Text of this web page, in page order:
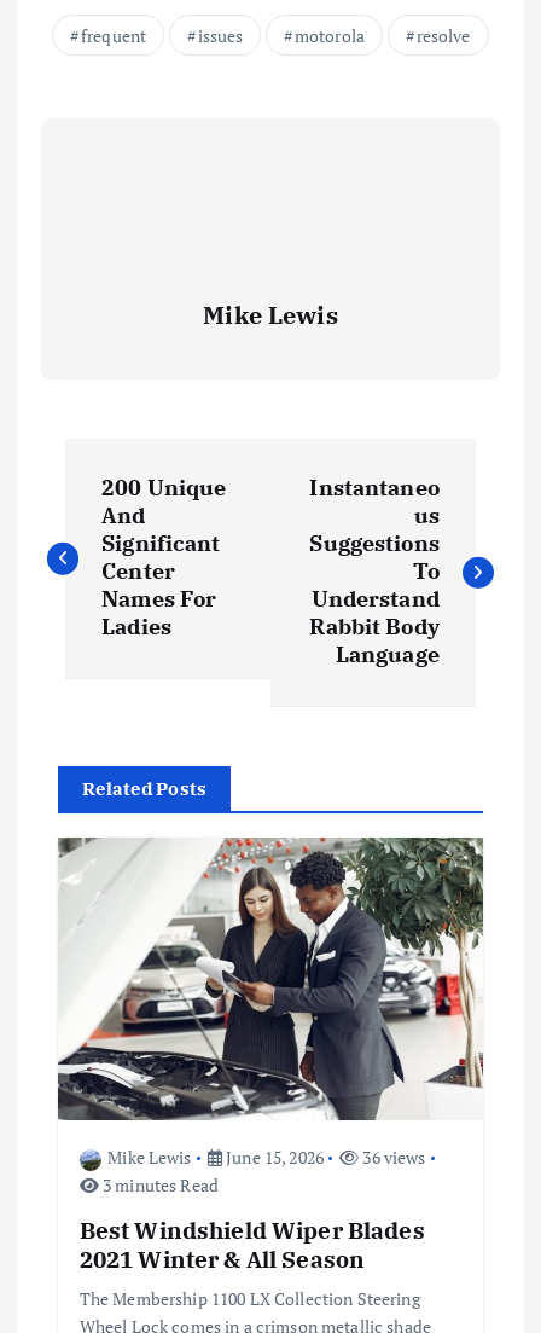
frequent issues motorola resolve
Mike Lewis
o
s
a
v
t
200 Unique
And
Significant
Center
Names For
Ladies
Instantaneo
us
Suggestions
To
Understand
Rabbit Body
Language
Related Posts
Mike Lewis June 15, 2026
36 views
3 minutes Read
Best Windshield Wiper Blades
2021 Winter & All Season
The Membership 1100 LX Collection Steering
Wheel Lock comes in a crimson metallic shade